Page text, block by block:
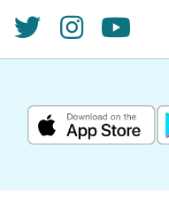
twitterinstagramyoutube